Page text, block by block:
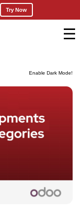
Enable Dark Mode!
Try Now